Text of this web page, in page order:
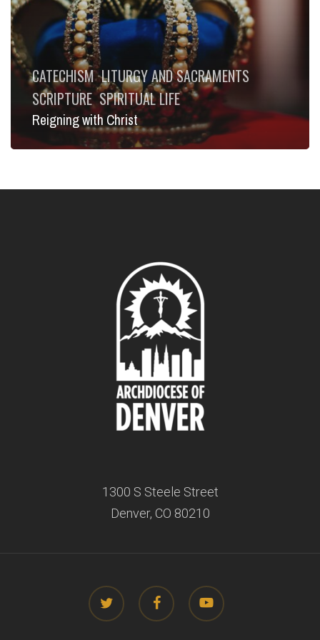
CATECHISM LITURGY AND SACRAMENTS
SCRIPTURE SPIRITUAL LIFE
Reigning with Christ
1300 S Steele Street
Denver, CO 80210
twitter facebook youtube